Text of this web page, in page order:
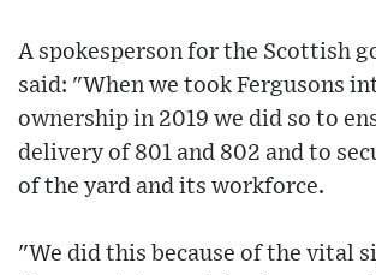
A spokesperson for the Scottish
said: "When we took Fergusons
ownership in 2019 we did so to
delivery of 801 and 802 and to
of the yard and its workforce.
"We did this because of the vital